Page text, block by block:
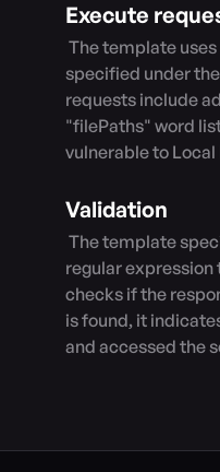
Execute
specified under
requests include
"filePaths" word
vulnerable to
Validation
regular expression
checks if the
is found, it
and accessed the